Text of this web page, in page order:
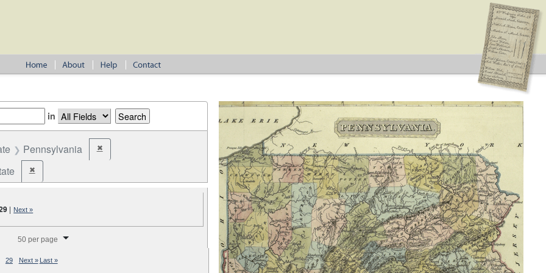
in
Pennsylvania ✖Remove constraint State: Pennsylvania
✖Remove constraint Jurisdiction: State
| Next »
50 per page
29 Next » Last »